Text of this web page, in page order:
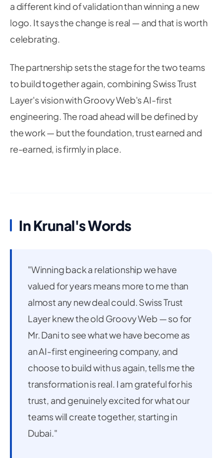
a different kind of validation than winning a new
logo. It says the change is real — and that is worth
celebrating.
The partnership sets the stage for the two teams
to build together again, combining Swiss Trust
Layer's vision with Groovy Web's AI-first
engineering. The road ahead will be defined by
the work — but the foundation, trust earned and
re-earned, is firmly in place.
In Krunal's Words
"Winning back a relationship we have
valued for years means more to me than
almost any new deal could. Swiss Trust
Layer knew the old Groovy Web — so for
Mr. Dani to see what we have become as
an AI-first engineering company, and
choose to build with us again, tells me the
transformation is real. I am grateful for his
trust, and genuinely excited for what our
teams will create together, starting in
Dubai."